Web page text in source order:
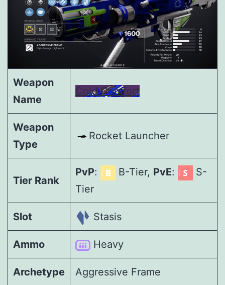
Weapon
Name
Cold Comfort
Weapon
Type
Rocket Launcher
Tier Rank
PvP: B-Tier, PvE:
S-
Tier
Slot Stasis
Ammo Heavy
Archetype Aggressive Frame